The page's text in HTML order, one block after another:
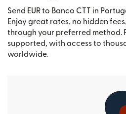
Send EUR to Banco CTT in
Enjoy great rates, no hidden
through your preferred method.
supported, with access to
worldwide.